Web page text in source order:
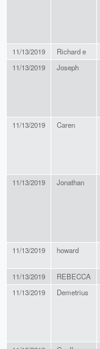
11/13/2019 Richard e
11/13/2019
Joseph
11/13/2019 Caren
11/13/2019 Jonathan
11/13/2019 howard
11/13/2019 REBECCA
11/13/2019
Demetrius